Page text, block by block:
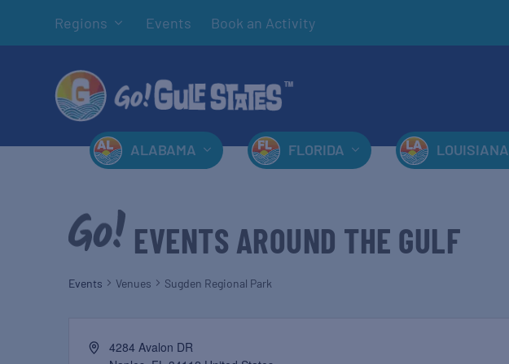
Regions Events Book an Activity
ALABAMA FLORIDA LOUISIANA
EVENTS AROUND THE GULF
Events Venues Sugden Regional Park
4284 Avalon DR